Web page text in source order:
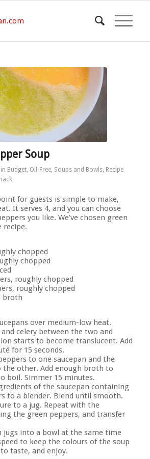
Soup
in Budget, Oil-Free, Soups and Bowls, Recipe
for guests is simple to make,
It serves 4, and you can choose
you like. We’ve chosen green
recipe.
chopped
chopped
roughly chopped
roughly chopped
broth
over medium-low heat.
celery between the two and
starts to become translucent. Add
for 15 seconds.
to one saucepan and the
the other. Add enough broth to
boil. Simmer 15 minutes.
of the saucepan containing
to a blender. Blend until smooth.
to a jug. Repeat with the
the green peppers, and transfer
jugs into a bowl at the same time
to keep the colours of the soup
taste, and enjoy.